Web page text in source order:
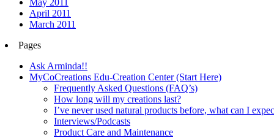
April 2011
March 2011
Pages
Ask Arminda!!
MyCoCreations Edu-Creation Center (Start Here)
Frequently Asked Questions (FAQ’s)
How long will my creations last?
I’ve never used natural products before, what can I
Interviews/Podcasts
Product Care and Maintenance